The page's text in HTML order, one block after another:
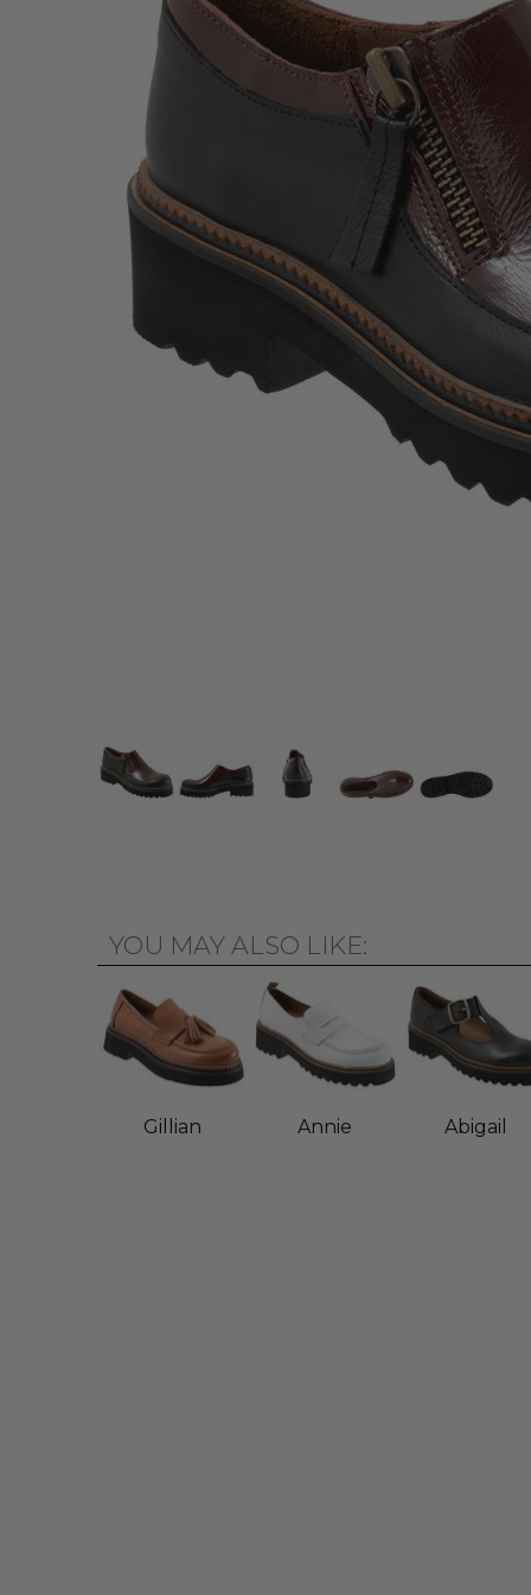
YOU MAY ALSO LIKE:
Gillian Annie Abigail